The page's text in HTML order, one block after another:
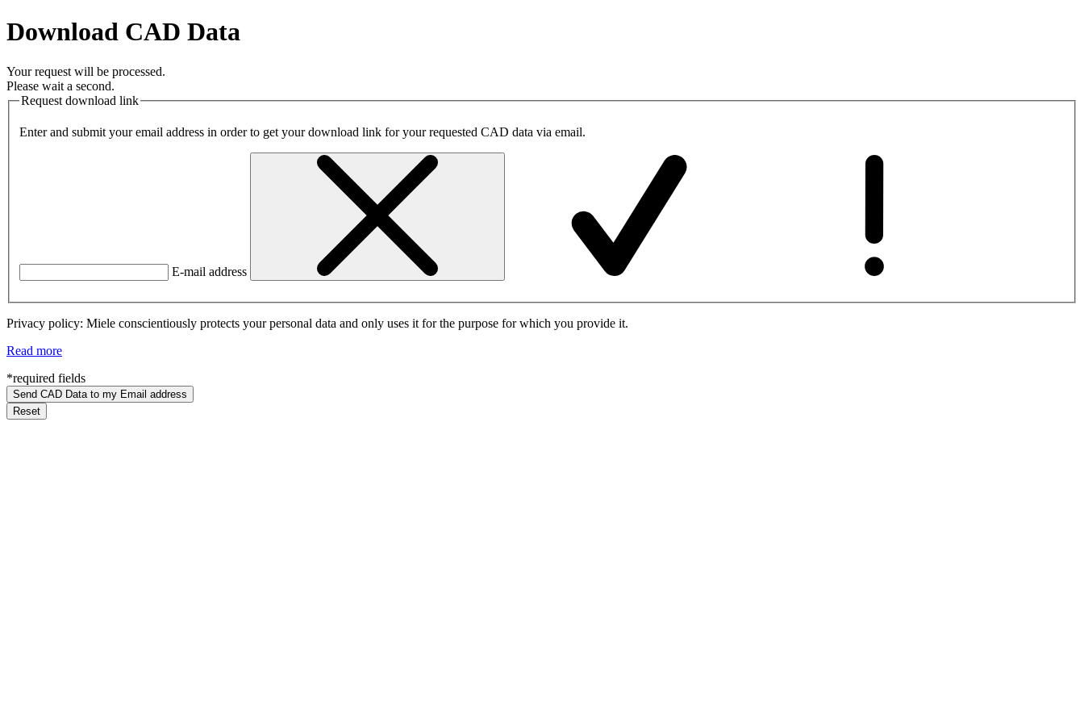
Download CAD Data
Your request will be processed.
Please wait a second.
Request download link
Enter and submit your email address in order to get your download link for your requested CAD data via email.
E-mail address
Privacy policy: Miele conscientiously protects your personal data and only uses it for the purpose for which you provide it.
Read more
*required fields